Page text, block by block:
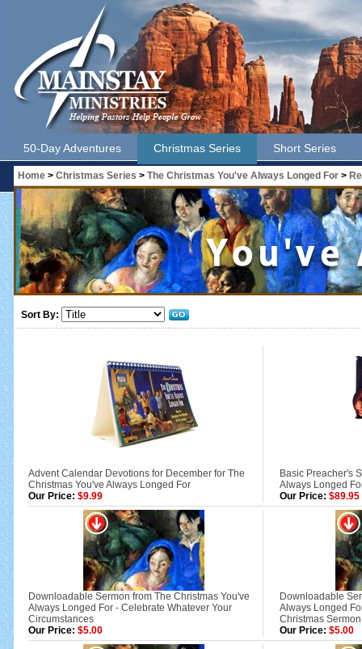
50-Day Adventures Christmas Series Short Series
Home > Christmas Series > The Christmas You've Always Longed For >
Sort By:
Advent Calendar Devotions for December for The
Christmas You've Always Longed For
Our Price: $9.99
Basic Preacher's
Always Longed
Our Price: $89.95
Downloadable Sermon from The Christmas You've
Always Longed For - Celebrate Whatever Your
Circumstances
Our Price: $5.00
Downloadable
Always Longed
Christmas
Our Price: $5.00